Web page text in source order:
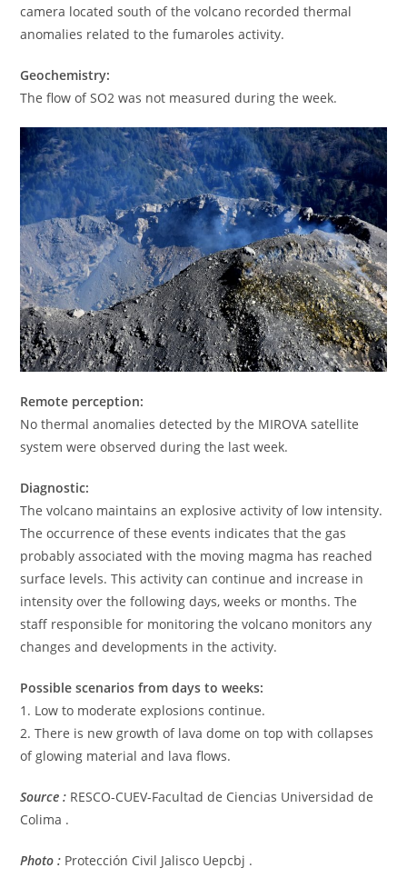
camera located south of the volcano recorded thermal
anomalies related to the fumaroles activity.
Geochemistry:
The flow of SO2 was not measured during the week.
Remote perception:
No thermal anomalies detected by the MIROVA satellite
system were observed during the last week.
Diagnostic:
The volcano maintains an explosive activity of low intensity.
The occurrence of these events indicates that the gas
probably associated with the moving magma has reached
surface levels. This activity can continue and increase in
intensity over the following days, weeks or months. The
staff responsible for monitoring the volcano monitors any
changes and developments in the activity.
Possible scenarios from days to weeks:
1. Low to moderate explosions continue.
2. There is new growth of lava dome on top with collapses
of glowing material and lava flows.
Source : RESCO-CUEV-Facultad de Ciencias Universidad de
Colima .
Photo : Protección Civil Jalisco Uepcbj .